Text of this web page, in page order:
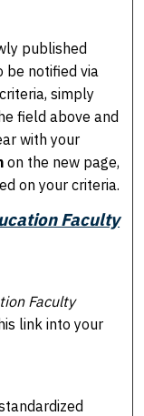
published
be notified via
simply
field above and
with your
on the new page,
on your criteria.
Faculty
Faculty
Faculty
link into your